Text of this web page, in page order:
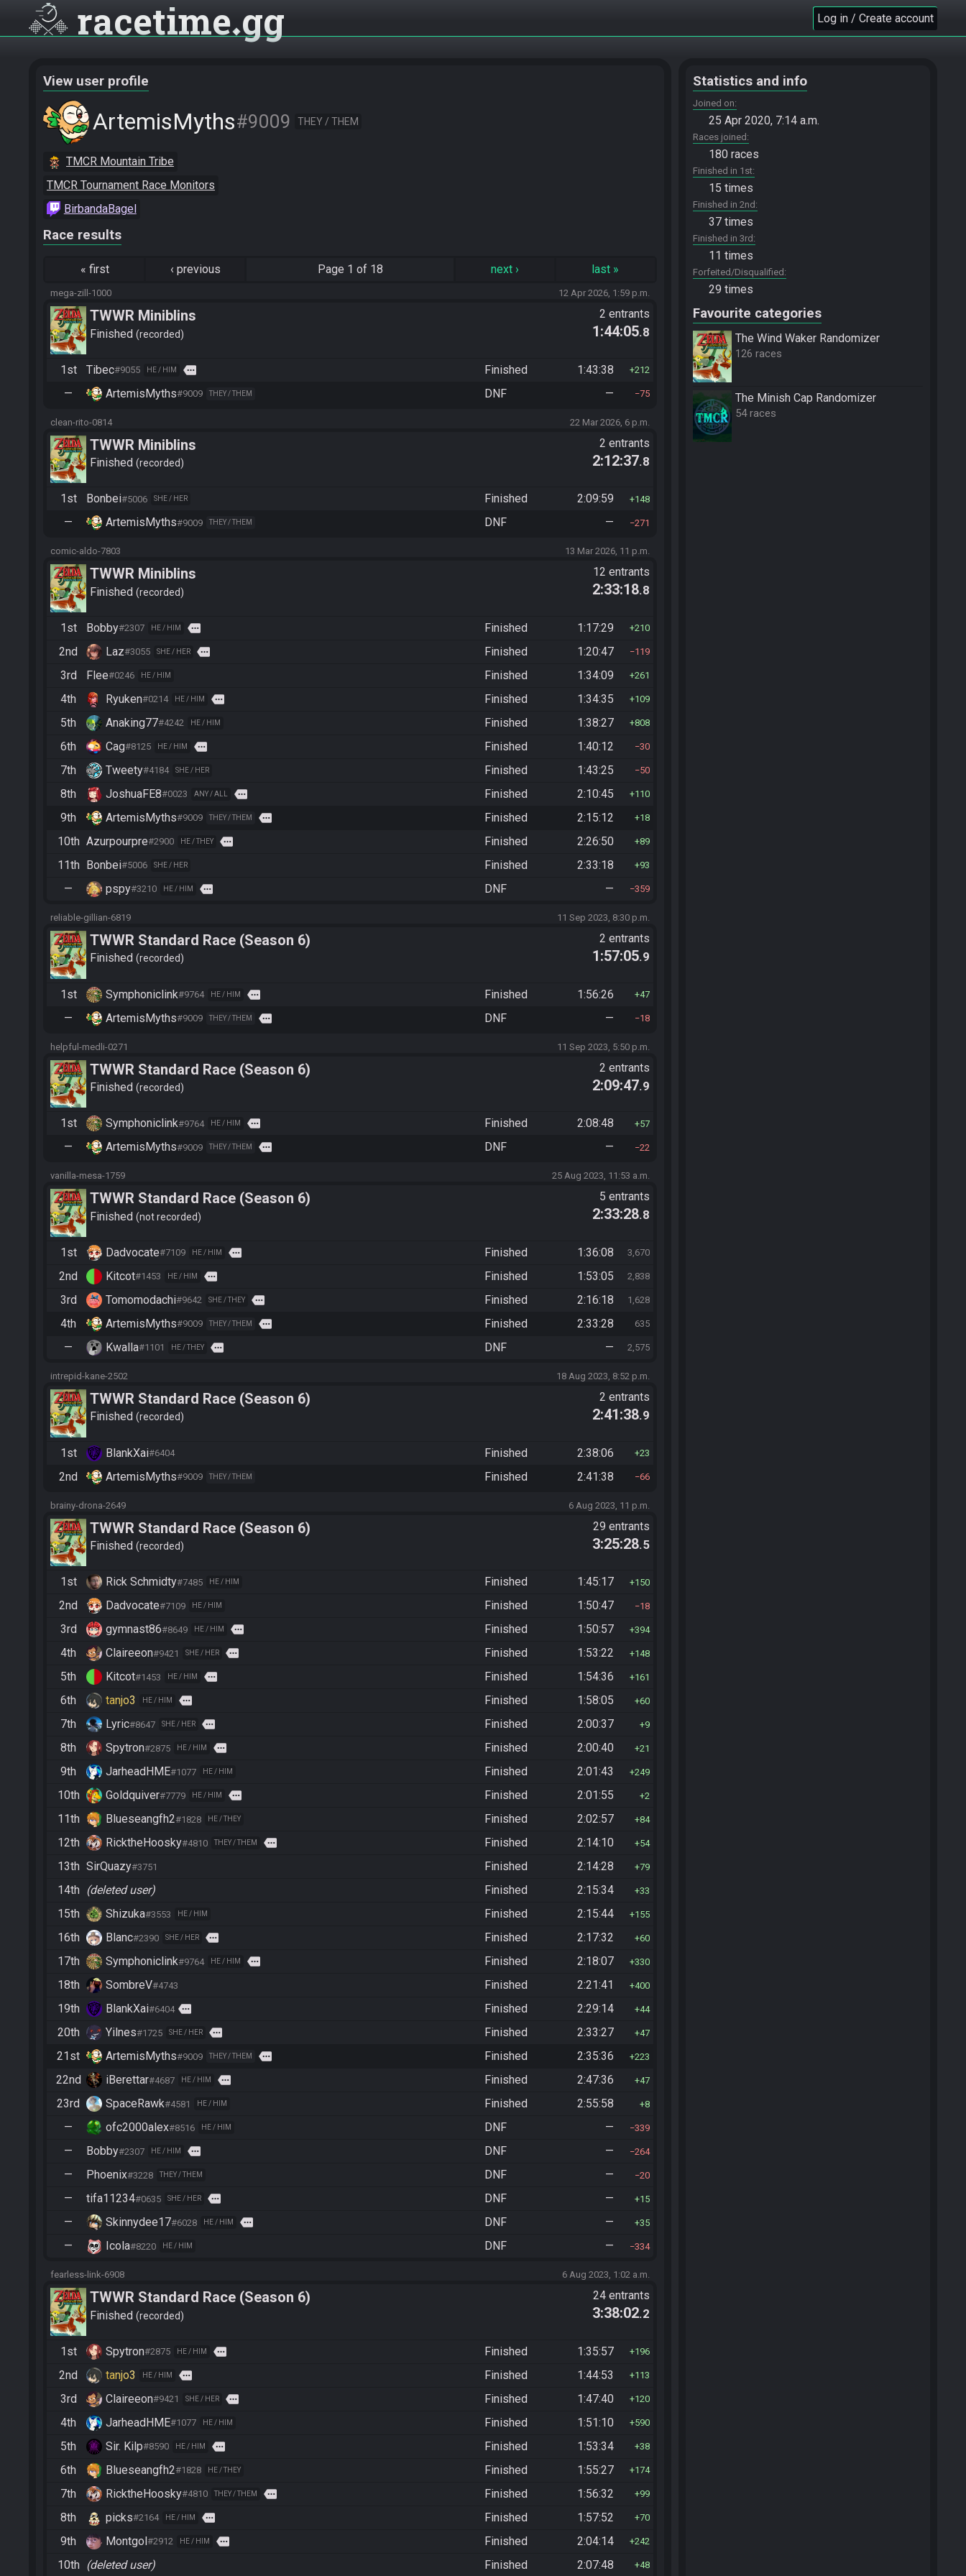
racetime gg Log in / Create account
View user profile
ArtemisMyths#9009 THEY / THEM
TMCR Mountain Tribe
TMCR Tournament Race Monitors
BirbandaBagel
Race results
« first ‹ previous Page 1 of 18 next› last »
mega-zill-1000 12 Apr 2026, 1:59 p.m.
TWWR Miniblins
Finished recorded
2 entrants
1:44:05.8
1st Tibec#9055 HE / HIM more Finished 1:43:38 212
— ArtemisMyths#9009 THEY / THEM DNF — 75
clean-rito-0814 22 Mar 2026, 6 p.m.
TWWR Miniblins
Finished recorded
2 entrants
2:12:37.8
1st Bonbei#5006 SHE / HER Finished 2:09:59 148
— ArtemisMyths#9009 THEY / THEM DNF — 271
comic-aldo-7803 13 Mar 2026, 11 p.m.
TWWR Miniblins
Finished recorded
12 entrants
2:33:18.8
1st Bobby#2307 HE / HIM more Finished 1:17:29 210
2nd Laz#3055 SHE / HER more Finished 1:20:47 119
3rd Flee#0246 HE / HIM Finished 1:34:09 261
4th Ryuken#0214 HE / HIM more Finished 1:34:35 109
5th Anaking77#4242 HE / HIM Finished 1:38:27 808
6th Cag#8125 HE / HIM more Finished 1:40:12 30
7th Tweety#4184 SHE / HER Finished 1:43:25 50
8th JoshuaFE8#0023 ANY / ALL more Finished 2:10:45 110
9th ArtemisMyths#9009 THEY / THEM more Finished 2:15:12 18
10th Azurpourpre#2900 HE / THEY more Finished 2:26:50 89
11th Bonbei#5006 SHE / HER Finished 2:33:18 93
— pspy#3210 HE / HIM more DNF — 359
reliable-gillian-6819 11 Sep 2023, 8:30 p.m.
TWWR Standard Race (Season 6)
Finished recorded
2 entrants
1:57:05.9
1st Symphoniclink#9764 HE / HIM more Finished 1:56:26 47
— ArtemisMyths#9009 THEY / THEM more DNF — 18
helpful-medli-0271 11 Sep 2023, 5:50 p.m.
TWWR Standard Race (Season 6)
Finished recorded
2 entrants
2:09:47.9
1st Symphoniclink#9764 HE / HIM more Finished 2:08:48 57
— ArtemisMyths#9009 THEY / THEM more DNF — 22
vanilla-mesa-1759 25 Aug 2023, 11:53 a.m.
TWWR Standard Race (Season 6)
Finished not recorded
5 entrants
2:33:28.8
1st Dadvocate#7109 HE / HIM more Finished 1:36:08 3,670
2nd Kitcot#1453 HE / HIM more Finished 1:53:05 2,838
3rd Tomomodachi#9642 SHE / THEY more Finished 2:16:18 1,628
4th ArtemisMyths#9009 THEY / THEM more Finished 2:33:28 635
— Kwalla#1101 HE / THEY more DNF — 2,575
intrepid-kane-2502 18 Aug 2023, 8:52 p.m.
TWWR Standard Race (Season 6)
Finished recorded
2 entrants
2:41:38.9
1st BlankXai#6404 Finished 2:38:06 23
2nd ArtemisMyths#9009 THEY / THEM Finished 2:41:38 66
brainy-drona-2649 6 Aug 2023, 11 p.m.
TWWR Standard Race (Season 6)
Finished recorded
29 entrants
3:25:28.5
1st Rick Schmidty#7485 HE / HIM Finished 1:45:17 150
2nd Dadvocate#7109 HE / HIM Finished 1:50:47 18
3rd gymnast86#8649 HE / HIM more Finished 1:50:57 394
4th Claireeon#9421 SHE / HER more Finished 1:53:22 148
5th Kitcot#1453 HE / HIM more Finished 1:54:36 161
6th tanjo3 HE / HIM more Finished 1:58:05 60
7th Lyric#8647 SHE / HER more Finished 2:00:37 9
8th Spytron#2875 HE / HIM more Finished 2:00:40 21
9th JarheadHME#1077 HE / HIM Finished 2:01:43 249
10th Goldquiver#7779 HE / HIM more Finished 2:01:55 2
11th Blueseangfh2#1828 HE / THEY Finished 2:02:57 84
12th RicktheHoosky#4810 THEY / THEM more Finished 2:14:10 54
13th SirQuazy#3751 Finished 2:14:28 79
14th (deleted user) Finished 2:15:34 33
15th Shizuka#3553 HE / HIM Finished 2:15:44 155
16th Blanc#2390 SHE / HER more Finished 2:17:32 60
17th Symphoniclink#9764 HE / HIM more Finished 2:18:07 330
18th SombreV#4743 Finished 2:21:41 400
19th BlankXai#6404 more Finished 2:29:14 44
20th Yilnes#1725 SHE / HER more Finished 2:33:27 47
21st ArtemisMyths#9009 THEY / THEM more Finished 2:35:36 223
22nd iBerettar#4687 HE / HIM more Finished 2:47:36 47
23rd SpaceRawk#4581 HE / HIM Finished 2:55:58 8
— ofc2000alex#8516 HE / HIM DNF — 339
— Bobby#2307 HE / HIM more DNF — 264
— Phoenix#3228 THEY / THEM DNF — 20
— tifa11234#0635 SHE / HER more DNF — 15
— Skinnydee17#6028 HE / HIM more DNF — 35
— Icola#8220 HE / HIM DNF — 334
fearless-link-6908 6 Aug 2023, 1:02 a.m.
TWWR Standard Race (Season 6)
Finished recorded
24 entrants
3:38:02.2
1st Spytron#2875 HE / HIM more Finished 1:35:57 196
2nd tanjo3 HE / HIM more Finished 1:44:53 113
3rd Claireeon#9421 SHE / HER more Finished 1:47:40 120
4th JarheadHME#1077 HE / HIM Finished 1:51:10 590
5th Sir. Kilp#8590 HE / HIM more Finished 1:53:34 38
6th Blueseangfh2#1828 HE / THEY Finished 1:55:27 174
7th RicktheHoosky#4810 THEY / THEM more Finished 1:56:32 99
8th picks#2164 HE / HIM more Finished 1:57:52 70
9th Montgol#2912 HE / HIM more Finished 2:04:14 242
10th (deleted user) Finished 2:07:48 48
Statistics and info
Joined on
25 Apr 2020, 7:14 a.m.
Races joined
180 races
Finished in 1st
15 times
Finished in 2nd
37 times
Finished in 3rd
11 times
Forfeited/Disqualified
29 times
Favourite categories
The Wind Waker Randomizer
126 races
The Minish Cap Randomizer
54 races